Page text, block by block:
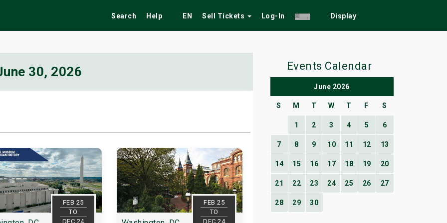
Search Help EN Sell Tickets Log-In Display
30, 2026
FEB 25
TO
DEC 24
FEB 25
TO
DEC 24
Events Calendar
June 2026
S M T W T F S
1 2 3 4 5 6
7 8 9 10 11 12 13
14 15 16 17 18 19 20
21 22 23 24 25 26 27
28 29 30